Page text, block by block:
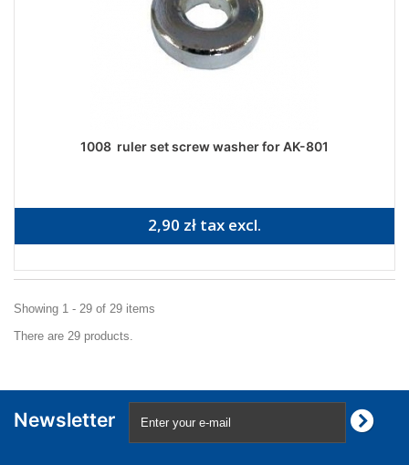
1008 ruler set screw washer for AK-801
2,90 zł tax excl.
Showing 1 - 29 of 29 items
There are 29 products.
Newsletter